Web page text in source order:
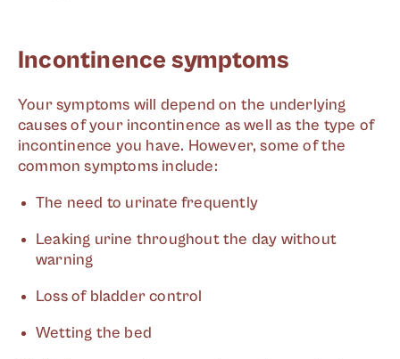
Incontinence symptoms
Your symptoms will depend on the underlying
causes of your incontinence as well as the type of
incontinence you have. However, some of the
common symptoms include:
The need to urinate frequently
Leaking urine throughout the day without
warning
Loss of bladder control
Wetting the bed